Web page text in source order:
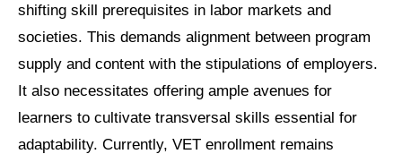
shifting skill prerequisites in labor markets and
societies. This demands alignment between program
supply and content with the stipulations of employers.
It also necessitates offering ample avenues for
learners to cultivate transversal skills essential for
adaptability. Currently, VET enrollment remains